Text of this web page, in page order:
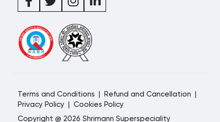
Terms and Conditions | Refund and Cancellation |
Privacy Policy | Cookies Policy
Copyright @ 2026 Shrimann Superspeciality